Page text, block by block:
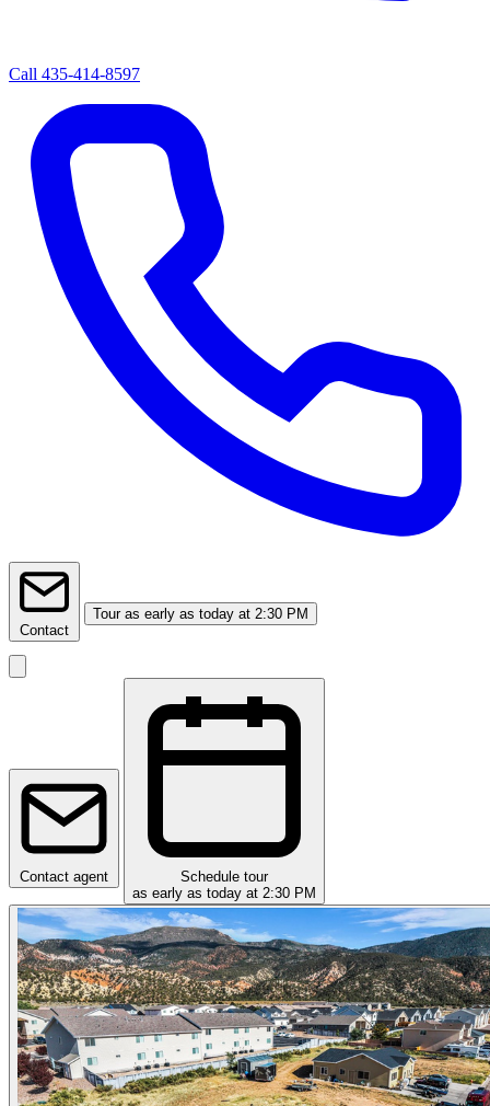
Call 435-414-8597
Contact
Tour as early as today at 2:30 PM
Contact agent
Schedule tour
as early as today at 2:30 PM